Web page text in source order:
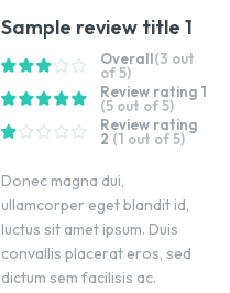
Sample review title 1
Overall(3 out
of 5)
Review rating 1
(5 out of 5)
Review rating
2 (1 out of 5)
Donec magna dui,
ullamcorper eget blandit id,
luctus sit amet ipsum. Duis
convallis placerat eros, sed
dictum sem facilisis ac.